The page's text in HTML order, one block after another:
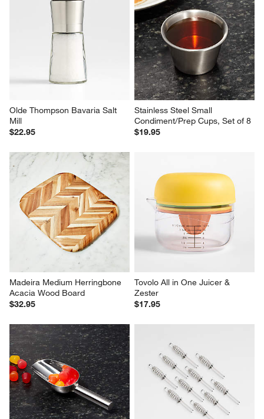
Olde Thompson Bavaria Salt
Mill
$22.95
Stainless Steel Small
Condiment/Prep Cups, Set of 8
$19.95
Madeira Medium Herringbone
Acacia Wood Board
$32.95
Tovolo All in One Juicer &
Zester
$17.95